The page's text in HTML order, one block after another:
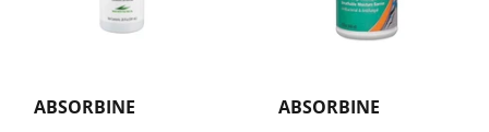
ABSORBINE
ABSORBINE